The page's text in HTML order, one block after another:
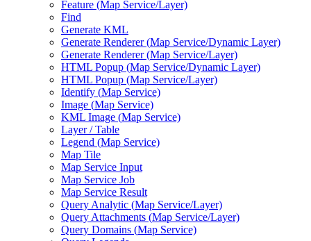
Feature (Map Service/Layer)
Find
Generate KML
Generate Renderer (Map Service/Dynamic Layer)
Generate Renderer (Map Service/Layer)
HTML Popup (Map Service/Dynamic Layer)
HTML Popup (Map Service/Layer)
Identify (Map Service)
Image (Map Service)
KML Image (Map Service)
Layer / Table
Legend (Map Service)
Map Tile
Map Service Input
Map Service Job
Map Service Result
Query Analytic (Map Service/Layer)
Query Attachments (Map Service/Layer)
Query Domains (Map Service)